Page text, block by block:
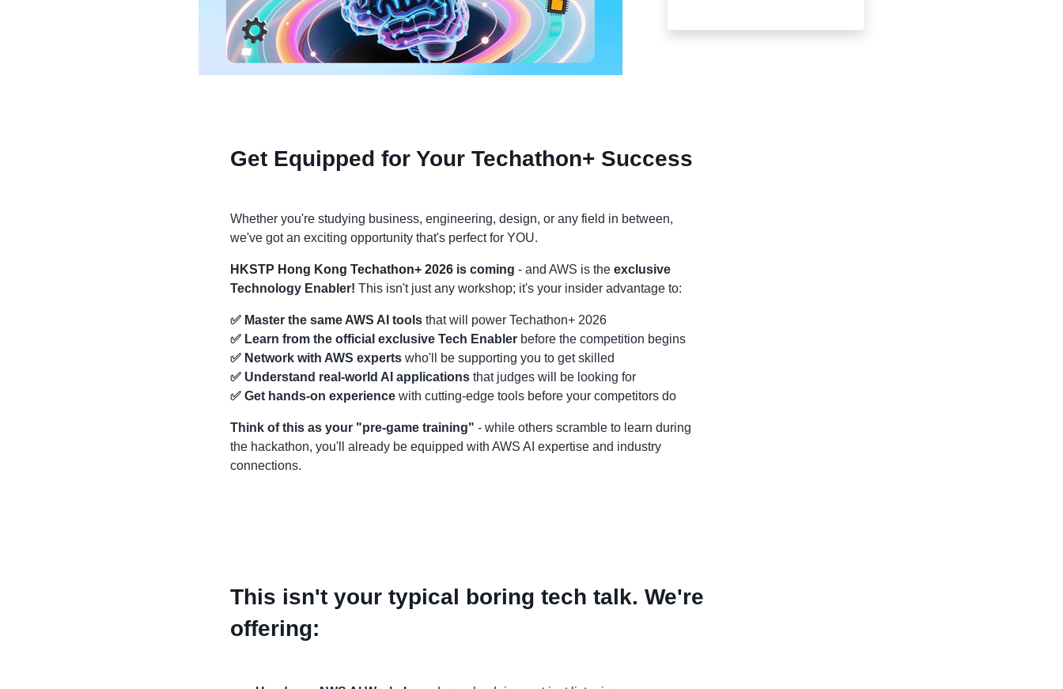
Get Equipped for Your Techathon+ Success
Whether you're studying business, engineering, design, or any field in between,
we've got an exciting opportunity that's perfect for YOU.
HKSTP Hong Kong Techathon+ 2026is coming - and AWS is the exclusive
Technology Enabler! This isn't just any workshop; it's your insider advantage to:
✅Master the same AWS AI toolsthat will power Techathon+ 2026
✅Learn from the official exclusive Tech Enablerbefore the competition begins
✅Network with AWS expertswho'll be supporting you to get skilled
✅Understand real-world AI applicationsthat judges will be looking for
✅Get hands-on experiencewith cutting-edge tools before your competitors do
Think of this as your "pre-game training" - while others scramble to learn during
the hackathon, you'll already be equipped with AWS AI expertise and industry
connections.
This isn't your typical boring tech talk. We're
offering: